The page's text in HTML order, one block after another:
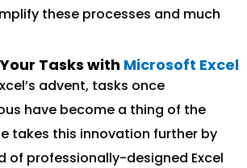
these processes and much
Tasks with Microsoft Excel
advent, tasks once
have become a thing of the
takes this innovation further by
of professionally-designed Excel